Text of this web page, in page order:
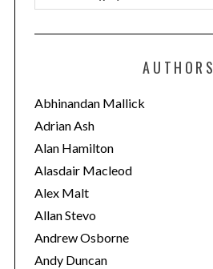
a
t
o
r
i
e
s
AUTHORS
Abhinandan Mallick
Adrian Ash
Alan Hamilton
Alasdair Macleod
Alex Malt
Allan Stevo
Andrew Osborne
Andy Duncan